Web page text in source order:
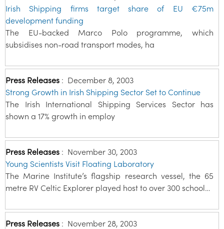
Irish Shipping firms target share of EU €75m
development funding
The EU-backed Marco Polo programme, which
subsidises non-road transport modes, ha
Press Releases : December 8, 2003
Strong Growth in Irish Shipping Sector Set to Continue
The Irish International Shipping Services Sector has
shown a 17% growth in employ
Press Releases : November 30, 2003
Young Scientists Visit Floating Laboratory
The Marine Institute’s flagship research vessel, the 65
metre RV Celtic Explorer played host to over 300 school…
Press Releases : November 28, 2003